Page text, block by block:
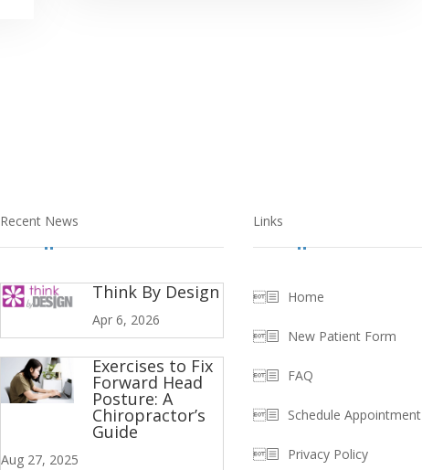
Recent News
Think By Design
Apr 6, 2026
Exercises to Fix
Forward Head
Posture: A
Chiropractor’s
Guide
Aug 27, 2025
Links
Home
New Patient Form
FAQ
Schedule Appointment
Privacy Policy